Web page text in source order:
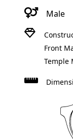
Male
Front
Temple